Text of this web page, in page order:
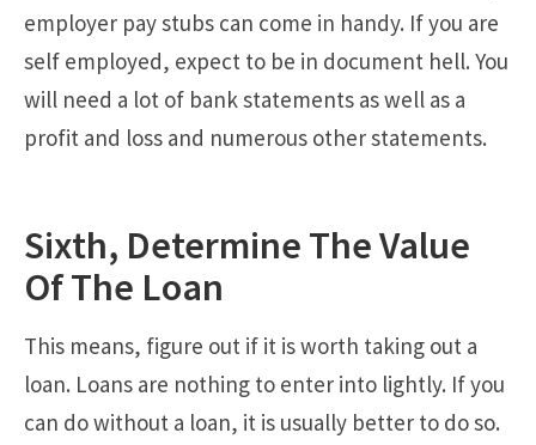
employer pay stubs can come in handy. If you are
self employed, expect to be in document hell. You
will need a lot of bank statements as well as a
profit and loss and numerous other statements.
Sixth, Determine The Value
Of The Loan
This means, figure out if it is worth taking out a
loan. Loans are nothing to enter into lightly. If you
can do without a loan, it is usually better to do so.